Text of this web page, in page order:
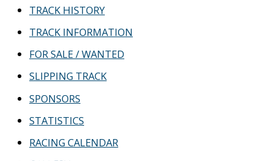
TRACK HISTORY
TRACK INFORMATION
FOR SALE / WANTED
SLIPPING TRACK
SPONSORS
STATISTICS
RACING CALENDAR